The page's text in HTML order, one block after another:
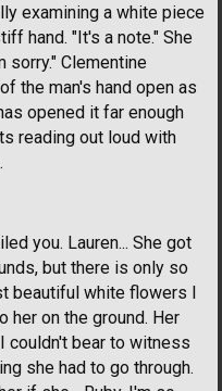
examining a white piece
hand. "It's a note." She
sorry." Clementine
the man's hand open as
opened it far enough
reading out loud with
you. Lauren... She got
but there is only so
beautiful white flowers I
her on the ground. Her
couldn't bear to witness
she had to go through.